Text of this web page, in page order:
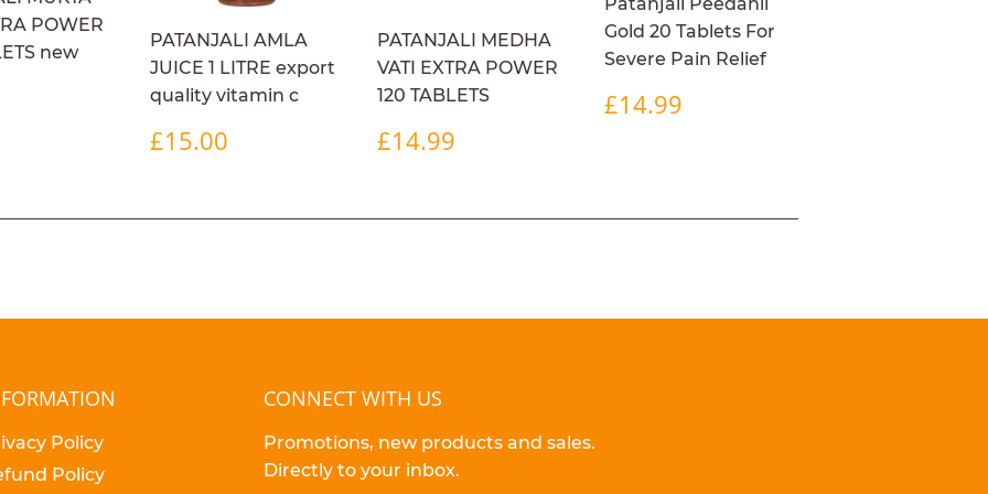
POWER
new
PATANJALI AMLA
JUICE 1 LITRE export
quality vitamin c
REGULAR
PRICE
£15.00
PATANJALI MEDHA
VATI EXTRA POWER
120 TABLETS
REGULAR
PRICE
£14.99
Gold 20 Tablets For
Severe Pain Relief
REGULAR
PRICE
£14.99
Policy
Policy
CONNECT WITH US
Promotions, new products and sales.
Directly to your inbox.